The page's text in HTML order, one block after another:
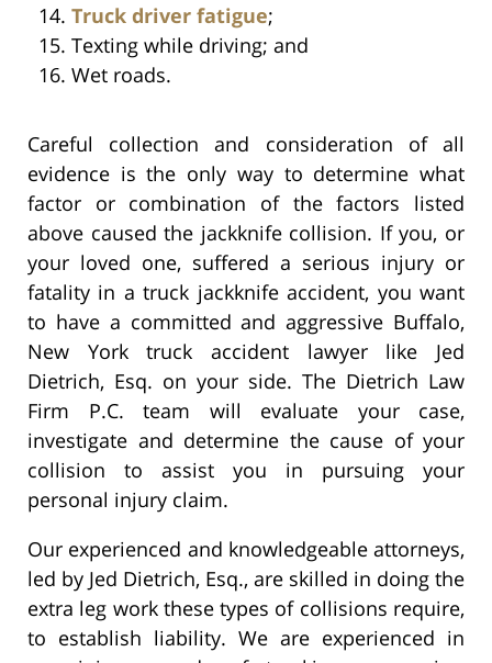
Truck driver fatigue;
Texting while driving; and
Wet roads.
Careful collection and consideration of all
evidence is the only way to determine what
factor or combination of the factors listed
above caused the jackknife collision. If you, or
your loved one, suffered a serious injury or
fatality in a truck jackknife accident, you want
to have a committed and aggressive Buffalo,
New York truck accident lawyer like Jed
Dietrich, Esq. on your side. The Dietrich Law
Firm P.C. team will evaluate your case,
investigate and determine the cause of your
collision to assist you in pursuing your
personal injury claim.
Our experienced and knowledgeable attorneys,
led by Jed Dietrich, Esq., are skilled in doing the
extra leg work these types of collisions require,
to establish liability. We are experienced in